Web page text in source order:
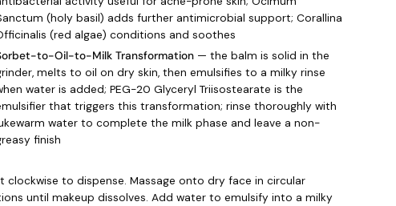
(holy basil) adds further antimicrobial support; Corallina
(red algae) conditions and soothes
to-Oil-to-Milk Transformation — the balm is solid in the
melts to oil on dry skin, then emulsifies to a milky rinse
water is added; PEG-20 Glyceryl Triisostearate is the
that triggers this transformation; rinse thoroughly with
water to complete the milk phase and leave a non-
finish
clockwise to dispense. Massage onto dry face in circular
until makeup dissolves. Add water to emulsify into a milky